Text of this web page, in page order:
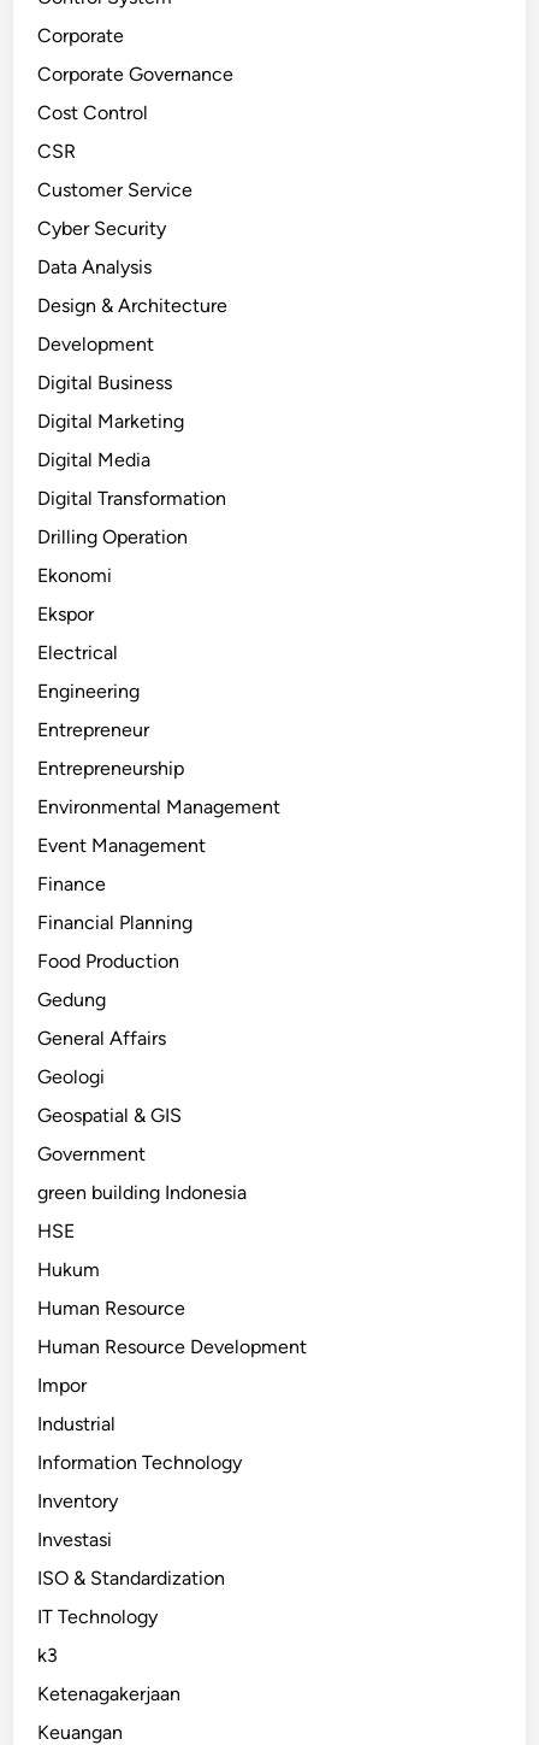
Corporate
Corporate Governance
Cost Control
CSR
Customer Service
Cyber Security
Data Analysis
Design & Architecture
Development
Digital Business
Digital Marketing
Digital Media
Digital Transformation
Drilling Operation
Ekonomi
Ekspor
Electrical
Engineering
Entrepreneur
Entrepreneurship
Environmental Management
Event Management
Finance
Financial Planning
Food Production
Gedung
General Affairs
Geologi
Geospatial & GIS
Government
green building Indonesia
HSE
Hukum
Human Resource
Human Resource Development
Impor
Industrial
Information Technology
Inventory
Investasi
ISO & Standardization
IT Technology
k3
Ketenagakerjaan
Keuangan